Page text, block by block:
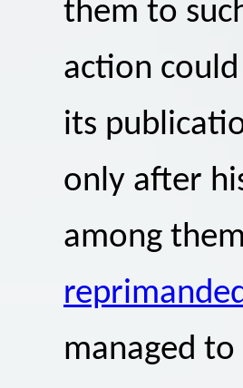
them to
action
its
only after
among
managed